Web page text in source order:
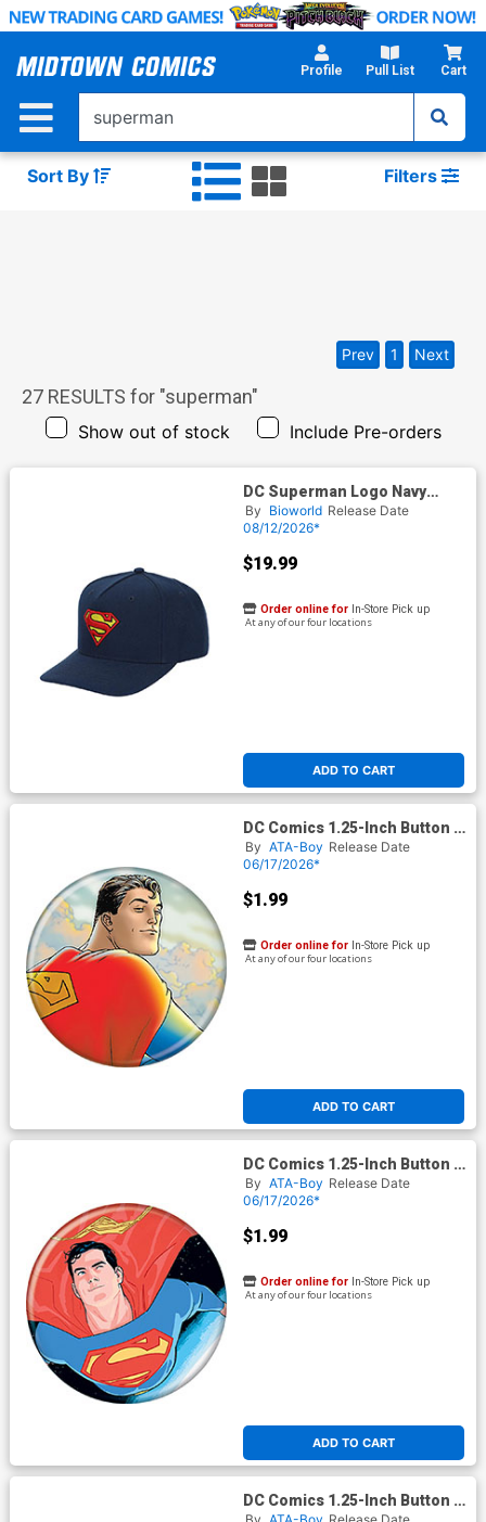
Skip
Main
Profile Pull List Cart
Sort By Filters
27 RESULTS for "superman"
Show out of stock Include Pre-orders
Prev 1 Next
DC Superman Logo Navy
Structured Baseball Cap
By Bioworld Release Date
08/12/2026*
$19.99
ADD TO CART
Order online for In-Store Pick up
At any of our four locations
DC Comics 1.25-Inch Button -
Superman 1 F Quitely
(BOY80330)
By ATA-Boy Release Date
06/17/2026*
$1.99
ADD TO CART
Order online for In-Store Pick up
At any of our four locations
DC Comics 1.25-Inch Button -
Superman Hero For All 1
Variant Jurgens (BOY80337)
By ATA-Boy Release Date
06/17/2026*
$1.99
ADD TO CART
Order online for In-Store Pick up
At any of our four locations
DC Comics 1.25-Inch Button -
Superman Krypto The Last